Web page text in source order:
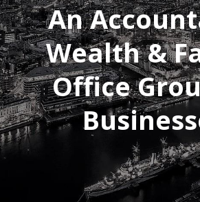
An
Wealth &
Office